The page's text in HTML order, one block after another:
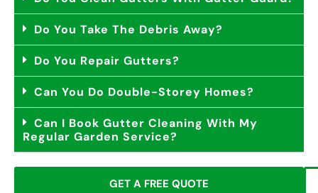
Do You Take The Debris Away?
Do You Repair Gutters?
Can You Do Double-Storey Homes?
Can I Book Gutter Cleaning With My
Regular Garden Service?
GET A FREE QUOTE